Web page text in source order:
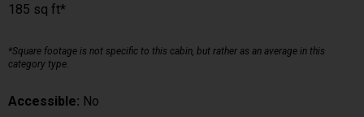
185 sq ft*
*Square footage is not specific to this cabin, but rather as an average in this
category type.
Accessible: No